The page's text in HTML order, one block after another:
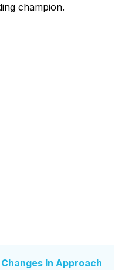
champion.
In Approach